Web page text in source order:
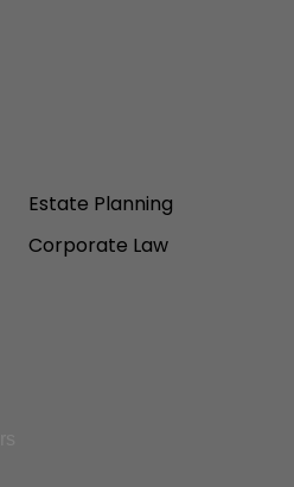
Estate Planning
Corporate Law